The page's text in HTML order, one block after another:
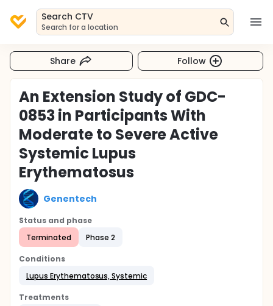
Search CTV
Search for a location
Share Follow
An Extension Study of GDC-
0853 in Participants With
Moderate to Severe Active
Systemic Lupus
Erythematosus
Genentech
Status and phase
Terminated
Phase 2
Conditions
Lupus Erythematosus, Systemic
Treatments